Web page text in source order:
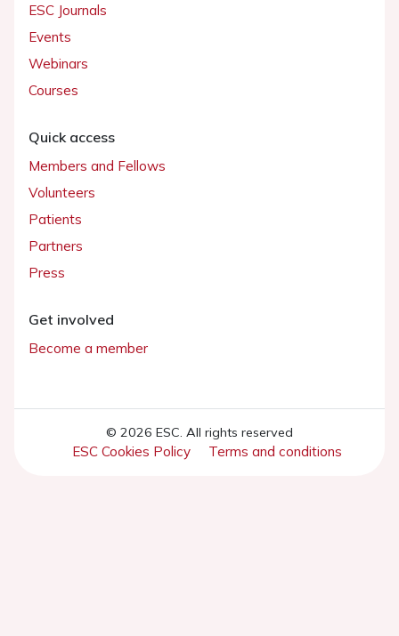
ESC Journals
Events
Webinars
Courses
Quick access
Members and Fellows
Volunteers
Patients
Partners
Press
Get involved
Become a member
© 2026 ESC. All rights reserved
ESC Cookies Policy Terms and conditions